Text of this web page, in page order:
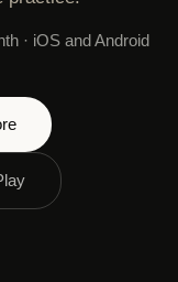
· iOS and Android